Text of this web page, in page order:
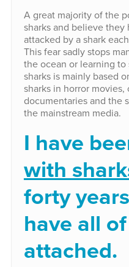
A great majority of the
sharks and believe they
attacked by a shark
This fear sadly stops
the ocean or learning
sharks is mainly based
sharks in horror movies,
documentaries and the
the mainstream media.
I have
with
forty
have all
attached.